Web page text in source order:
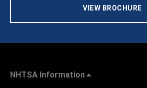
VIEW BROCHURE
NHTSA Information